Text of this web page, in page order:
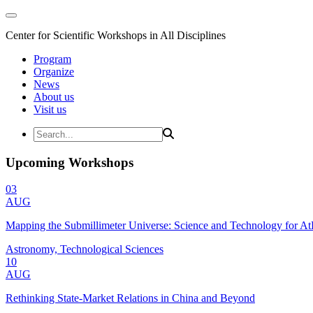
Center for Scientific Workshops in All Disciplines
Program
Organize
News
About us
Visit us
Upcoming Workshops
03
AUG
Mapping the Submillimeter Universe: Science and Technology for
Astronomy, Technological Sciences
10
AUG
Rethinking State-Market Relations in China and Beyond